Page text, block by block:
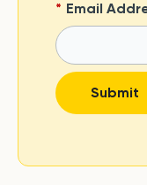
* Email
Submit